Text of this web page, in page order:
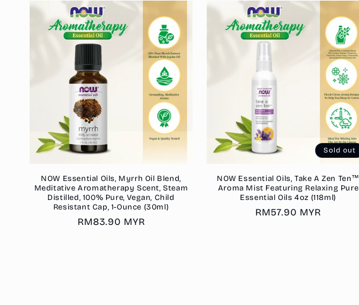
NOW Essential Oils, Myrrh Oil Blend,
Meditative Aromatherapy Scent, Steam
Distilled, 100% Pure, Vegan, Child
Resistant Cap, 1-Ounce (30ml)
Regular
RM83.90 MYR
Sold out
NOW Essential Oils, Take A Zen Ten™
Aroma Mist Featuring Relaxing Pure
Essential Oils 4oz (118ml)
Regular
RM57.90 MYR